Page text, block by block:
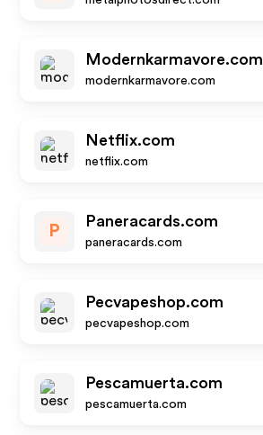
Modernkarmavore.com
modernkarmavore.com
Netflix.com
netflix.com
P
Paneracards.com
paneracards.com
Pecvapeshop.com
pecvapeshop.com
Pescamuerta.com
pescamuerta.com